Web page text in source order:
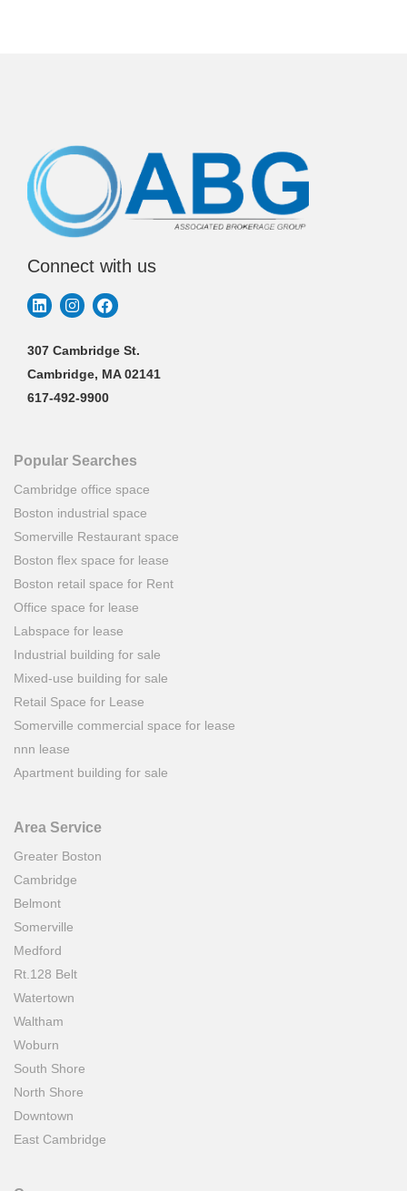
Connect with us
307 Cambridge St.
Cambridge, MA 02141
617-492-9900
Popular Searches
Cambridge office space
Boston industrial space
Somerville Restaurant space
Boston flex space for lease
Boston retail space for Rent
Office space for lease
Labspace for lease
Industrial building for sale
Mixed-use building for sale
Retail Space for Lease
Somerville commercial space for lease
nnn lease
Apartment building for sale
Area Service
Greater Boston
Cambridge
Belmont
Somerville
Medford
Rt.128 Belt
Watertown
Waltham
Woburn
South Shore
North Shore
Downtown
East Cambridge